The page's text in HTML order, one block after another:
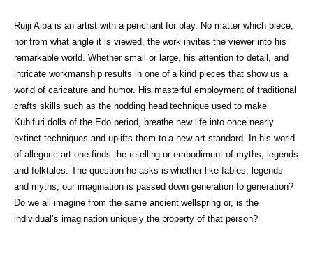
Ruiji Aiba is an artist with a penchant for play. No matter which piece,
nor from what angle it is viewed, the work invites the viewer into his
remarkable world. Whether small or large, his attention to detail, and
intricate workmanship results in one of a kind pieces that show us a
world of caricature and humor. His masterful employment of traditional
crafts skills such as the nodding head technique used to make
Kubifuri dolls of the Edo period, breathe new life into once nearly
extinct techniques and uplifts them to a new art standard. In his world
of allegoric art one finds the retelling or embodiment of myths, legends
and folktales. The question he asks is whether like fables, legends
and myths, our imagination is passed down generation to generation?
Do we all imagine from the same ancient wellspring or, is the
individual’s imagination uniquely the property of that person?